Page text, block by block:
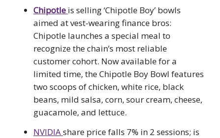
Chipotle is selling ‘Chipotle Boy’ bowls
aimed at vest-wearing finance bros:
Chipotle launches a special meal to
recognize the chain’s most reliable
customer cohort. Now available for a
limited time, the Chipotle Boy Bowl features
two scoops of chicken, white rice, black
beans, mild salsa, corn, sour cream, cheese,
guacamole, and lettuce.
NVIDIAshare price falls 7% in 2 sessions; is